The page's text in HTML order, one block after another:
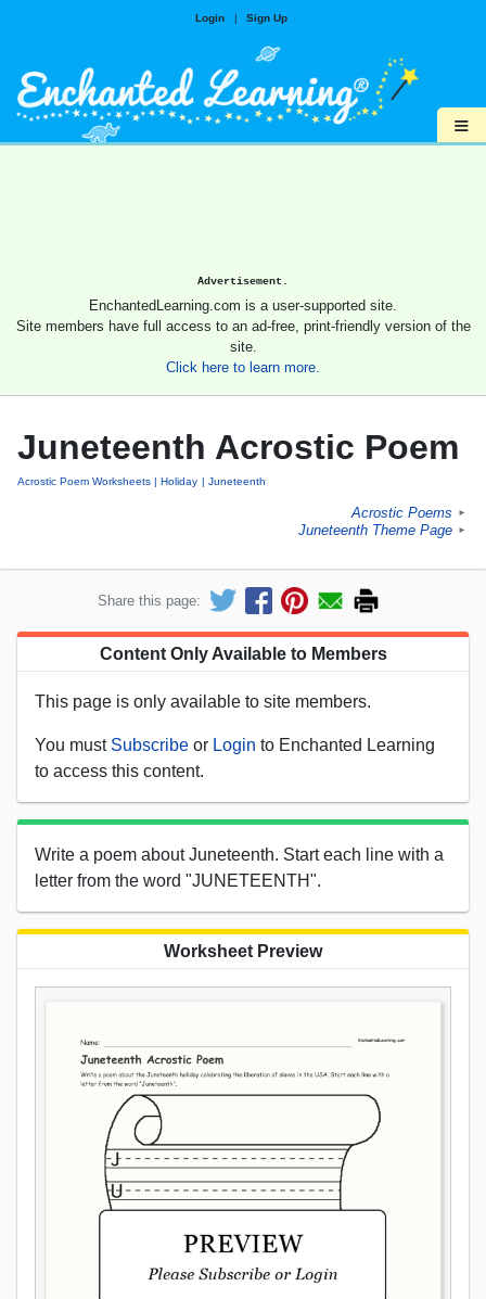
Login | Sign Up
≡
Advertisement.
EnchantedLearning.com is a user-supported site.
Site members have full access to an ad-free, print-friendly version of the
site.
Click here to learn more.
Juneteenth Acrostic Poem
Acrostic Poem Worksheets Holiday Juneteenth
Acrostic Poems ►
Juneteenth Theme Page ►
Share this page:
Content Only Available to Members
This page is only available to site members.
You must Subscribe or Login to Enchanted Learning
to access this content.
Write a poem about Juneteenth. Start each line with a
letter from the word "JUNETEENTH".
Worksheet Preview